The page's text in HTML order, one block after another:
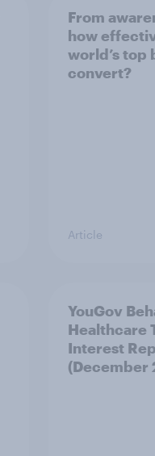
From
how
world’s top
convert?
Article
YouGov
Healthcare
Interest
(December